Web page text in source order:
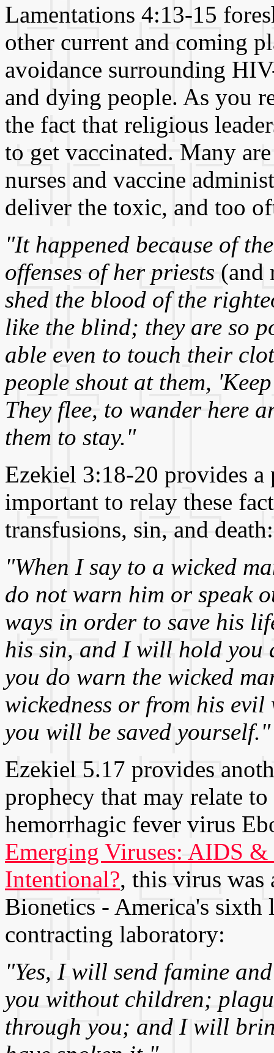
Lamentations 4:13-15
other current and coming
avoidance surrounding
and dying people. As you
the fact that religious
to get vaccinated. Many
nurses and vaccine
deliver the toxic, and too
"It happened because of
offenses of her priests (and
shed the blood of the
like the blind; they are so
able even to touch their
people shout at them,
They flee, to wander here
them to stay."
Ezekiel 3:18-20 provides
important to relay these
transfusions, sin, and death:
"When I say to a wicked
do not warn him or speak
ways in order to save his
his sin, and I will hold you
you do warn the wicked
wickedness or from his
you will be saved yourself."
Ezekiel 5.17 provides
prophecy that may relate
hemorrhagic fever virus
Emerging Viruses: AIDS
Intentional?, this virus
Bionetics - America's sixth
contracting laboratory:
"Yes, I will send famine
you without children;
through you; and I will